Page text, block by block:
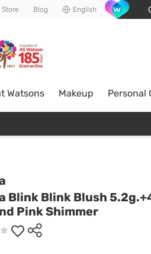
Store Blog English
Watsons Makeup Personal
Blink Blink Blush
Pink Shimmer